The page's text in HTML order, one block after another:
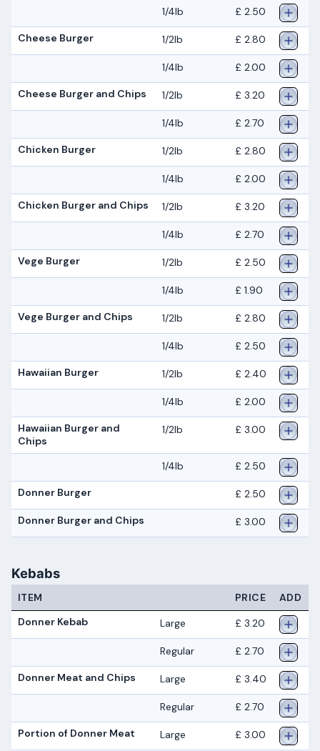
1/4lb £ 2.50
Cheese Burger 1/2lb £ 2.80
1/4lb £ 2.00
Cheese Burger and Chips 1/2lb £ 3.20
1/4lb £ 2.70
Chicken Burger 1/2lb £ 2.80
1/4lb £ 2.00
Chicken Burger and Chips 1/2lb £ 3.20
1/4lb £ 2.70
Vege Burger 1/2lb £ 2.50
1/4lb £ 1.90
Vege Burger and Chips 1/2lb £ 2.80
1/4lb £ 2.50
Hawaiian Burger 1/2lb £ 2.40
1/4lb £ 2.00
Hawaiian Burger and
Chips
1/2lb £ 3.00
1/4lb £ 2.50
Donner Burger £ 2.50
Donner Burger and Chips £ 3.00
Kebabs
ITEM PRICE
ADD
Donner Kebab
Large £ 3.20
Regular £ 2.70
Donner Meat and Chips Large £ 3.40
Regular £ 2.70
Portion of Donner Meat Large £ 3.00